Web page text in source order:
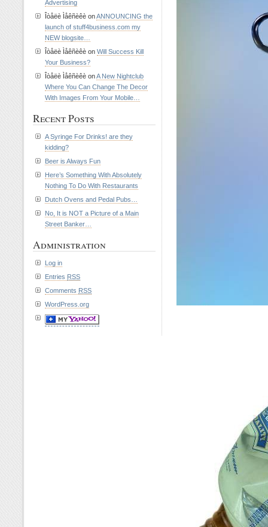
Advertising
Îòåëè Ìåêñèêè onANNOUNCING the
launch of stuff4business.com my
NEW blogsite…
Îòåëè Ìåêñèêè on Will Success Kill
Your Business?
Îòåëè Ìåêñèêè onA New Nightclub
Where You Can Change The Decor
With Images From Your Mobile…
Recent Posts
A Syringe For Drinks! are they
kidding?
Beer is Always Fun
Here’s Something With Absolutely
Nothing To Do With Restaurants
Dutch Ovens and Pedal Pubs…
No, It is NOT a Picture of a Main
Street Banker…
Administration
Log in
Entries RSS
Comments RSS
WordPress.org